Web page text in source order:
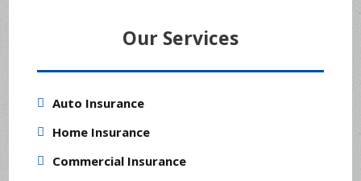
Our Services
Auto Insurance
Home Insurance
Commercial Insurance